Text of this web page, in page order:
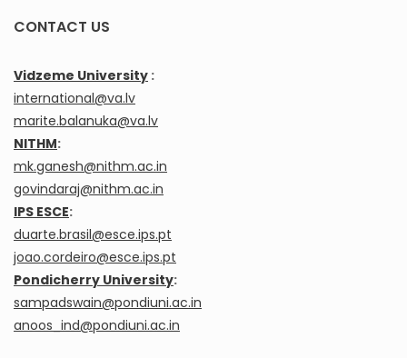
CONTACT US
Vidzeme University :
international@va.lv
marite.balanuka@va.lv
NITHM:
mk.ganesh@nithm.ac.in
govindaraj@nithm.ac.in
IPS ESCE:
duarte.brasil@esce.ips.pt
joao.cordeiro@esce.ips.pt
Pondicherry University:
sampadswain@pondiuni.ac.in
anoos_ind@pondiuni.ac.in